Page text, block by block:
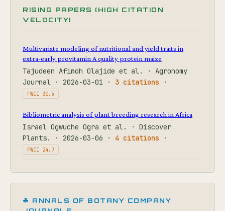
RISING PAPERS (HIGH CITATION
VELOCITY)
Multivariate modeling of nutritional and yield traits in
extra‐early provitamin A quality protein maize
Tajudeen Afimoh Olajide et al. · Agronomy
Journal · 2026-03-01 · 3 citations ·
FWCI 30.5
Bibliometric analysis of plant breeding research in Africa
Israel Ogwuche Ogra et al. · Discover
Plants. · 2026-03-06 · 4 citations ·
FWCI 24.7
☘ ANNALS OF BOTANY COMPANY